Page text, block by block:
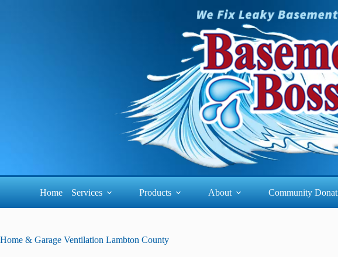
Home Services Products About Community
Home & Garage Ventilation Lambton County